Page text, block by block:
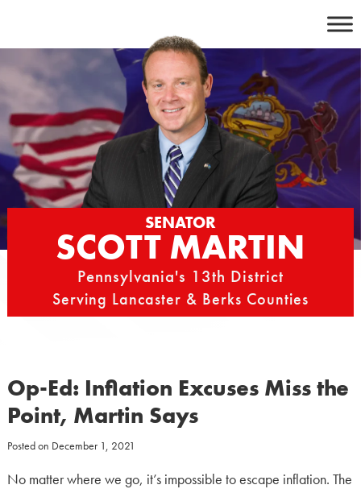
content
SENATOR
SCOTT MARTIN
Pennsylvania's 13th District
Serving Lancaster & Berks Counties
Op-Ed: Inflation Excuses Miss the
Point, Martin Says
Posted on December 1, 2021
No matter where we go, it’s impossible to escape inflation. The